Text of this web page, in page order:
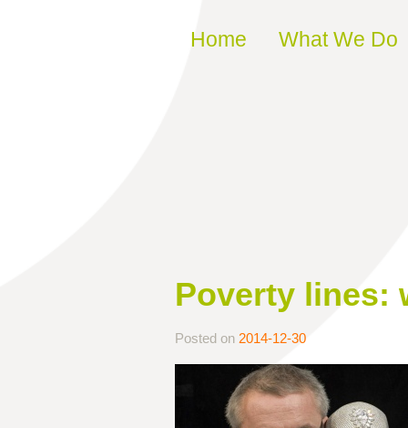
Skip to content
Home What We Do
Poverty lines:
Posted on 2014-12-30